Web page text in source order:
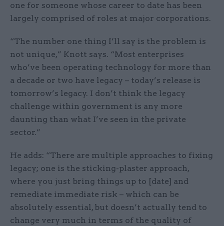
one for someone whose career to date has been
largely comprised of roles at major corporations.
“The number one thing I’ll say is the problem is
not unique,” Knott says. “Most enterprises
who’ve been operating technology for more than
a decade or two have legacy – today’s release is
tomorrow’s legacy. I don’t think the legacy
challenge within government is any more
daunting than what I’ve seen in the private
sector.”
He adds: “There are multiple approaches to fixing
legacy; one is the sticking-plaster approach,
where you just bring things up to [date] and
remediate immediate risk – which can be
absolutely essential, but doesn’t actually tend to
change very much in terms of the quality of